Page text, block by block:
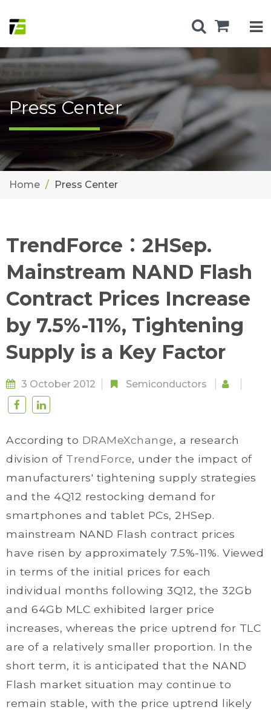
Press Center
Home Press Center
TrendForce：2HSep.
Mainstream NAND Flash
Contract Prices Increase
by 7.5%-11%, Tightening
Supply is a Key Factor
3 October 2012 Semiconductors
According to DRAMeXchange, a research
division of TrendForce, under the impact of
manufacturers' tightening supply strategies
and the 4Q12 restocking demand for
smartphones and tablet PCs, 2HSep.
mainstream NAND Flash contract prices
have risen by approximately 7.5%-11%. Viewed
in terms of the initial prices for each
individual months following 3Q12, the 32Gb
and 64Gb MLC exhibited larger price
increases, whereas the price uptrend for TLC
are of a relatively smaller proportion. In the
short term, it is anticipated that the NAND
Flash market situation may continue to
remain stable, with the price uptrend likely